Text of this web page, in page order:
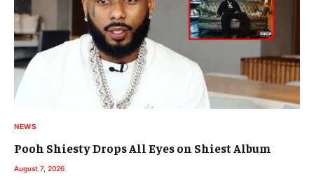
NEWS
Pooh Shiesty Drops All Eyes on Shiest Album
August 7, 2026